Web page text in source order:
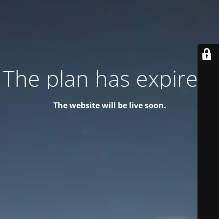
The plan has expired!
The website will be live soon.